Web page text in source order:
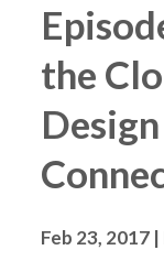
the
Feb 23, 2017